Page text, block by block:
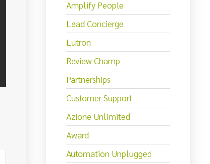
Amplify People
Lead Concierge
Lutron
Review Champ
Partnerships
Customer Support
Azione Unlimited
Award
Automation Unplugged